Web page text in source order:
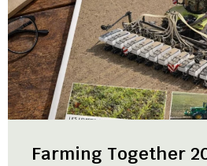
Farming Together